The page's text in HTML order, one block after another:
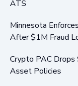
ATS
Minnesota
After $1M Fraud
Crypto PAC
Asset Policies